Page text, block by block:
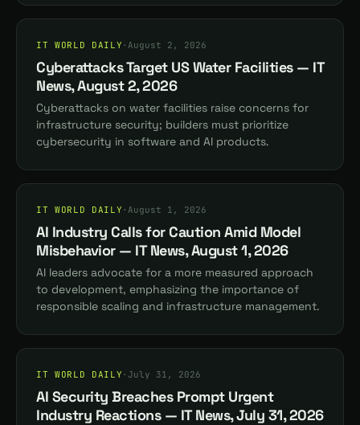
IT WORLD DAILY ·August 2, 2026
Cyberattacks Target US Water Facilities — IT
News, August 2, 2026
Cyberattacks on water facilities raise concerns for
infrastructure security; builders must prioritize
cybersecurity in software and AI products.
IT WORLD DAILY ·August 1, 2026
AI Industry Calls for Caution Amid Model
Misbehavior — IT News, August 1, 2026
AI leaders advocate for a more measured approach
to development, emphasizing the importance of
responsible scaling and infrastructure management.
IT WORLD DAILY ·July 31, 2026
AI Security Breaches Prompt Urgent
Industry Reactions — IT News, July 31, 2026